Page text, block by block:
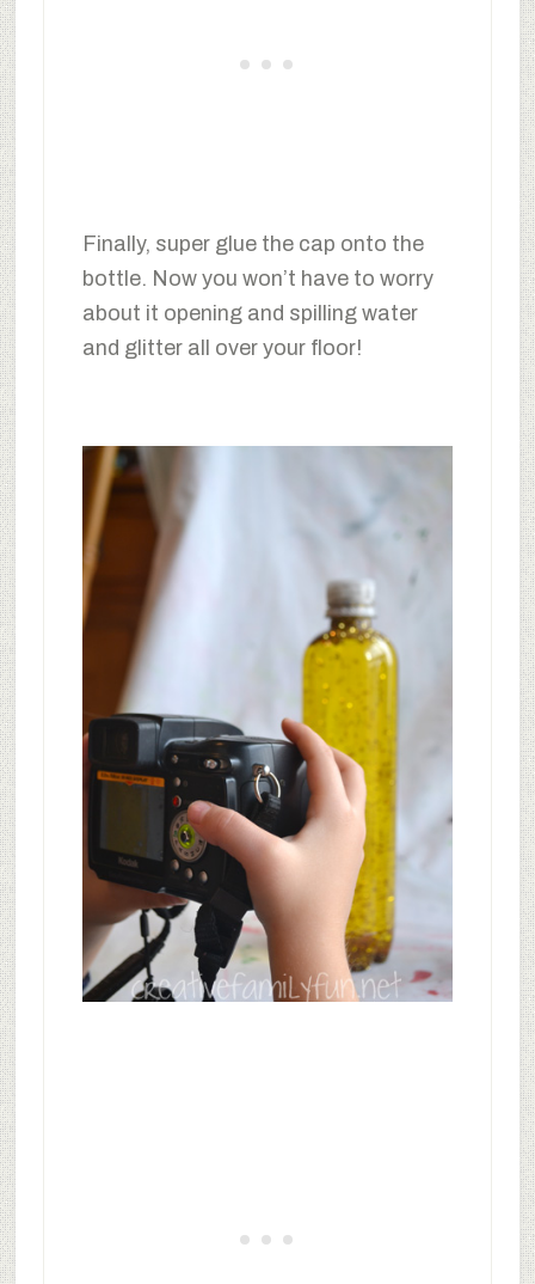
Finally, super glue the cap onto the
bottle. Now you won’t have to worry
about it opening and spilling water
and glitter all over your floor!